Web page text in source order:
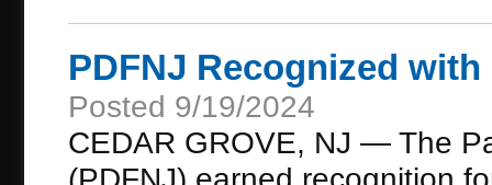
PDFNJ Recognized
Posted 9/19/2024
CEDAR GROVE, NJ — The